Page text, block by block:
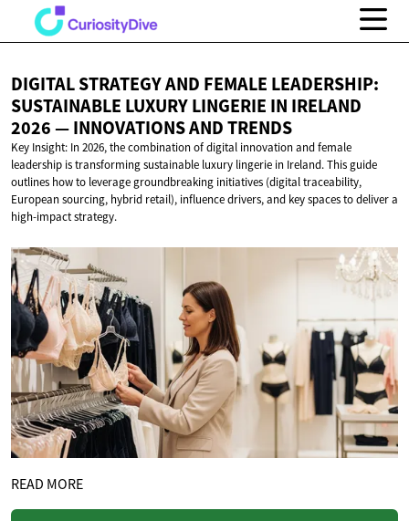
DIGITAL STRATEGY AND FEMALE LEADERSHIP:
SUSTAINABLE LUXURY LINGERIE IN IRELAND
2026 — INNOVATIONSAND TRENDS
Key Insight: In 2026, the combination of digital innovation and female
leadership is transforming sustainable luxury lingerie in Ireland. This guide
outlines how to leverage groundbreaking initiatives (digital traceability,
European sourcing, hybrid retail), influence drivers, and key spaces to deliver a
high-impact strategy.
READ MORE